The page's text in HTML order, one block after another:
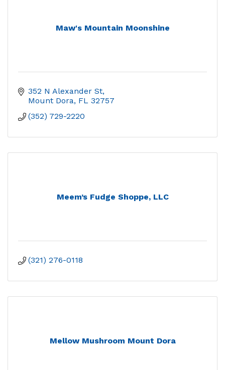
Maw's Mountain Moonshine
352 N Alexander St
Mount Dora FL 32757
(352) 729-2220
Meem’s Fudge Shoppe, LLC
(321) 276-0118
Mellow Mushroom Mount Dora